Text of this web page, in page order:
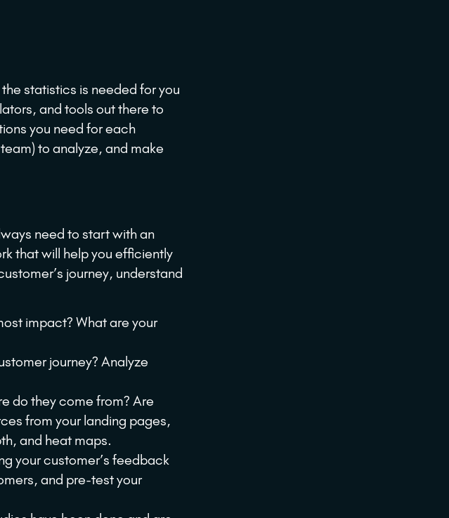
statistics is needed for you
and tools out there to
you need for each
to analyze, and make
need to start with an
that will help you efficiently
journey, understand
impact? What are your
journey? Analyze
do they come from? Are
from your landing pages,
and heat maps.
your customer’s feedback
and pre-test your